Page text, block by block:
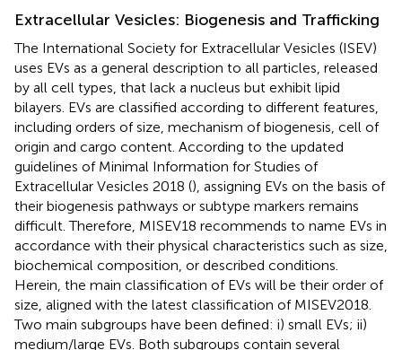
Extracellular Vesicles: Biogenesis and Trafficking
The International Society for Extracellular Vesicles (ISEV)
uses EVs as a general description to all particles, released
by all cell types, that lack a nucleus but exhibit lipid
bilayers. EVs are classified according to different features,
including orders of size, mechanism of biogenesis, cell of
origin and cargo content. According to the updated
guidelines of Minimal Information for Studies of
Extracellular Vesicles 2018 (), assigning EVs on the basis of
their biogenesis pathways or subtype markers remains
difficult. Therefore, MISEV18 recommends to name EVs in
accordance with their physical characteristics such as size,
biochemical composition, or described conditions.
Herein, the main classification of EVs will be their order of
size, aligned with the latest classification of MISEV2018.
Two main subgroups have been defined: i) small EVs; ii)
medium/large EVs. Both subgroups contain several